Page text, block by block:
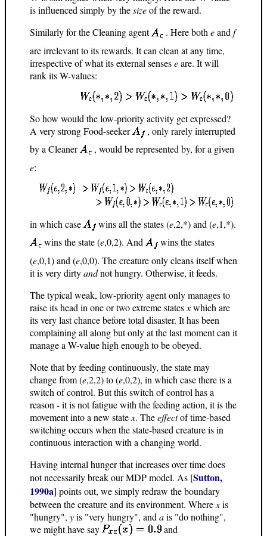
is influenced simply by thesizeof the reward.
Similarly for the Cleaning agent
. Here botheandf
are irrelevant to its rewards. It can clean at any time,
irrespective of what its external senseseare. It will
rank its W-values:
So how would the low-priority activity get expressed?
A very strong Food-seeker
, only rarely interrupted
by a Cleaner
, would be represented by, for a given
e:
in which case wins all the states (e,2,*) and (e,1,*).
wins the state (e,0,2). And
wins the states
(e,0,1) and (e,0,0). The creature only cleans itself when
it is very dirtyandnot hungry. Otherwise, it feeds.
The typical weak, low-priority agent only manages to
raise its head in one or two extreme statesxwhich are
its very last chance before total disaster. It has been
complaining all along but only at the last moment can it
manage a W-value high enough to be obeyed.
Note that by feeding continuously, the state may
change from (e,2,2) to (e,0,2), in which case there is a
switch of control. But this switch of control has a
reason - it is not fatigue with the feeding action, it is the
movement into a new statex. Theeffectof time-based
switching occurs when the state-based creature is in
continuous interaction with a changing world.
Having internal hunger that increases over time does
not necessarily break our MDP model. As [Sutton,
1990a] points out, we simply redraw the boundary
between the creature and its environment. Wherexis
"hungry", yis "very hungry", and ais "do nothing",
we might have say
and